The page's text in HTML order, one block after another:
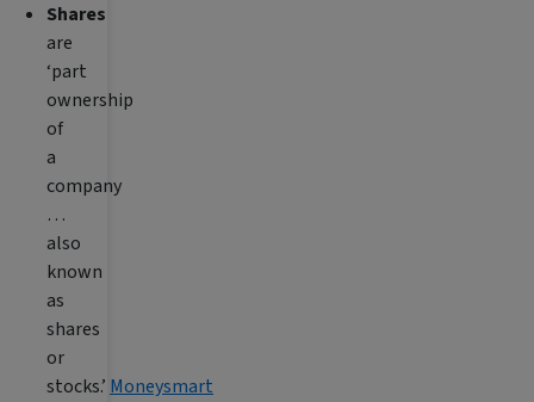
Shares
are
‘part
ownership
of
a
company
…
also
known
as
shares
or
stocks.’ Moneysmart